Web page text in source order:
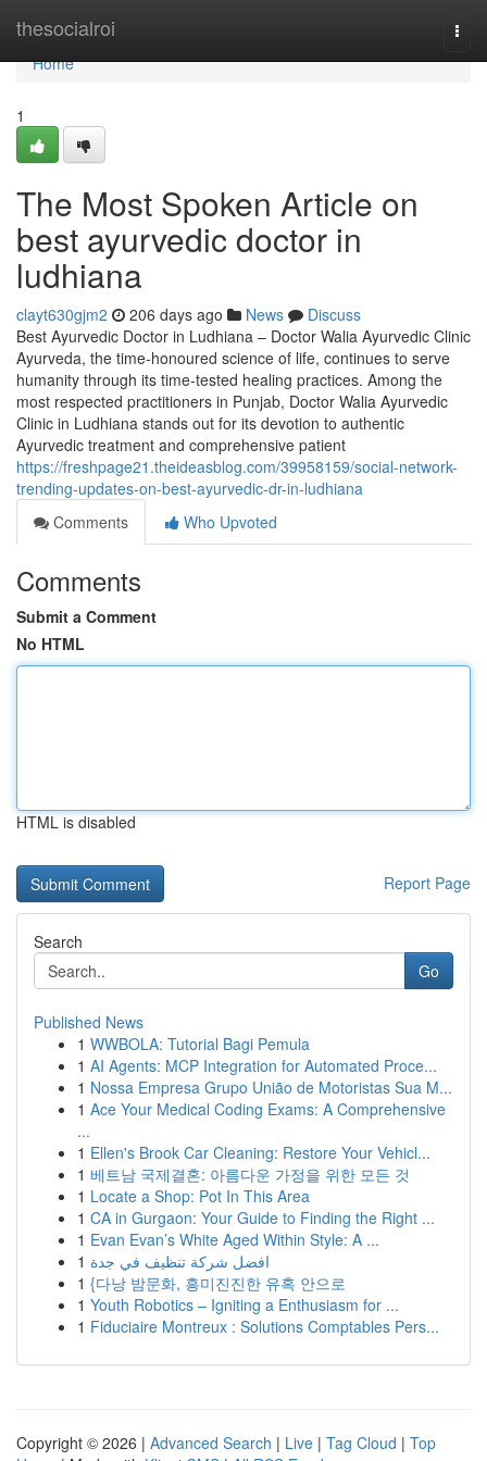
thesocialroi
Home
Home
1
The Most Spoken Article on
best ayurvedic doctor in
ludhiana
clayt630gjm2 206 days ago News
Discuss
Best Ayurvedic Doctor in Ludhiana – Doctor Walia Ayurvedic Clinic
Ayurveda, the time-honoured science of life, continues to serve
humanity through its time-tested healing practices. Among the
most respected practitioners in Punjab, Doctor Walia Ayurvedic
Clinic in Ludhiana stands out for its devotion to authentic
Ayurvedic treatment and comprehensive patient
https://freshpage21.theideasblog.com/39958159/social-network-
trending-updates-on-best-ayurvedic-dr-in-ludhiana
Comments
Who Upvoted
Comments
Submit a Comment
No HTML
HTML is disabled
Report Page
Search
Go
Published News
1 WWBOLA: Tutorial Bagi Pemula
1 AI Agents: MCP Integration for Automated Proce...
1 Nossa Empresa Grupo União de Motoristas Sua M...
1 Ace Your Medical Coding Exams: A Comprehensive
...
1 Ellen's Brook Car Cleaning: Restore Your Vehicl...
1 베트남 국제결혼: 아름다운 가정을 위한 모든 것
1 Locate a Shop: Pot In This Area
1 CA in Gurgaon: Your Guide to Finding the Right ...
1 Evan Evan’s White Aged Within Style: A ...
1 افضل شركة تنظيف في جدة
1 {다낭 밤문화, 흥미진진한 유혹 안으로
1 Youth Robotics – Igniting a Enthusiasm for ...
1 Fiduciaire Montreux : Solutions Comptables Pers...
Copyright © 2026 | Advanced Search | Live | Tag Cloud | Top